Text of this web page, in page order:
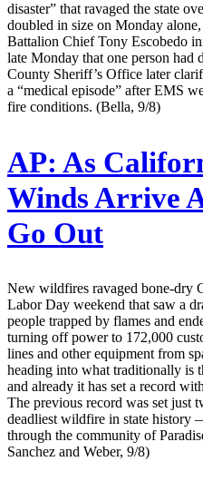
disaster” that ravaged the state
doubled in size on Monday
Battalion Chief Tony Escobedo
late Monday that one person had
County Sheriff’s Office later
a “medical episode” after EMS
fire conditions. (Bella, 9/8)
AP: As
Winds Arrive
Go Out
New wildfires ravaged bone-dry
Labor Day weekend that saw a
people trapped by flames and
turning off power to 172,000
lines and other equipment from
heading into what traditionally is
and already it has set a record
The previous record was set just
deadliest wildfire in state history
through the community of
Sanchez and Weber, 9/8)